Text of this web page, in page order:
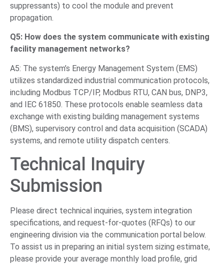
suppressants) to cool the module and prevent
propagation.
Q5: How does the system communicate with existing
facility management networks?
A5: The system’s Energy Management System (EMS)
utilizes standardized industrial communication protocols,
including Modbus TCP/IP, Modbus RTU, CAN bus, DNP3,
and IEC 61850. These protocols enable seamless data
exchange with existing building management systems
(BMS), supervisory control and data acquisition (SCADA)
systems, and remote utility dispatch centers.
Technical Inquiry
Submission
Please direct technical inquiries, system integration
specifications, and request-for-quotes (RFQs) to our
engineering division via the communication portal below.
To assist us in preparing an initial system sizing estimate,
please provide your average monthly load profile, grid